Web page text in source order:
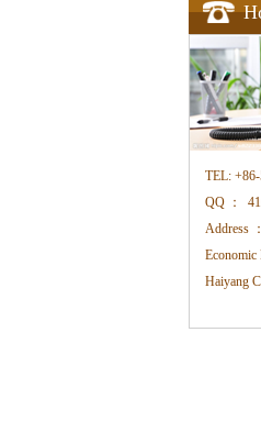
TEL:
QQ ：
Address ：
Economic
Haiyang